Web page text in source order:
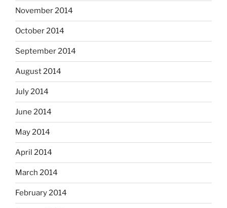
November 2014
October 2014
September 2014
August 2014
July 2014
June 2014
May 2014
April 2014
March 2014
February 2014